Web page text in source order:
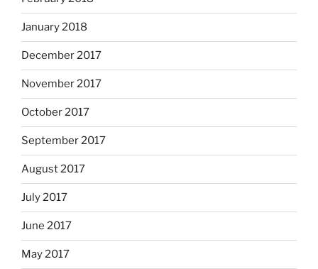
January 2018
December 2017
November 2017
October 2017
September 2017
August 2017
July 2017
June 2017
May 2017